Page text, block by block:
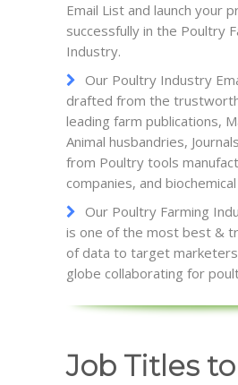
Email List and launch your
successfully in the Poultry
Industry.
Our Poultry Industry
drafted from the
leading farm publications,
Animal husbandries,
from Poultry tools
companies, and
Our Poultry Farming
is one of the most best &
of data to target
globe collaborating for
Job Titles to